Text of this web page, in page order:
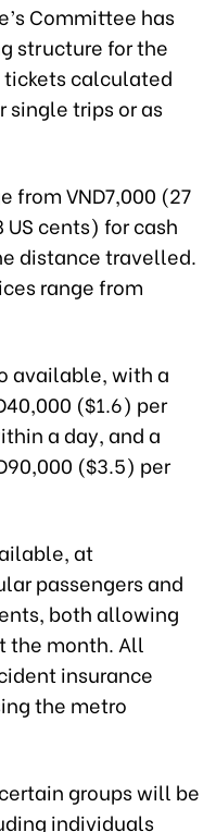
Committee has
structure for the
tickets calculated
single trips or as
VND7,000 (27
US cents) for cash
distance travelled.
range from
available, with a
($1.6) per
a day, and a
($3.5) per
at
passengers and
both allowing
the month. All
insurance
the metro
groups will be
individuals